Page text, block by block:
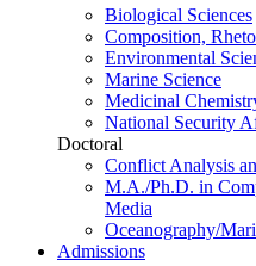
Biological Sciences
Composition,
Environmental
Marine Science
Medicinal
National Security
Doctoral
Conflict Analysis
M.A./Ph.D. in
Media
Oceanography/
Admissions